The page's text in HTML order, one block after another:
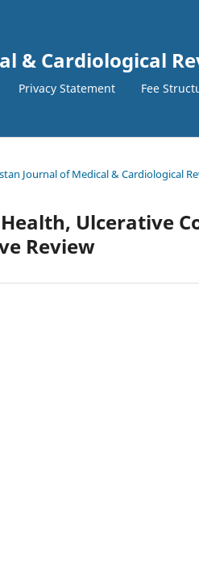
& Cardiological
Privacy Statement Fee
Journal of Medical & Cardiological
Ulcerative
Review